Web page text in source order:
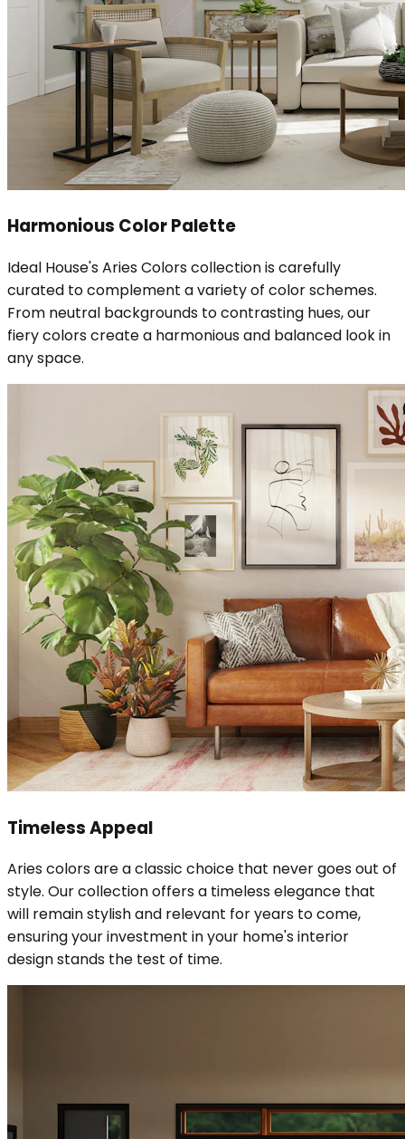
Harmonious Color Palette
Ideal House's Aries Colors collection is carefully
curated to complement a variety of color schemes.
From neutral backgrounds to contrasting hues, our
fiery colors create a harmonious and balanced look in
any space.
Timeless Appeal
Aries colors are a classic choice that never goes out of
style. Our collection offers a timeless elegance that
will remain stylish and relevant for years to come,
ensuring your investment in your home's interior
design stands the test of time.